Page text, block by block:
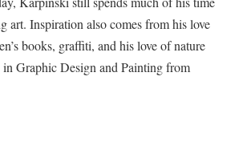
art. Inspiration also comes from his love
books, graffiti, and his love of nature
Graphic Design and Painting from